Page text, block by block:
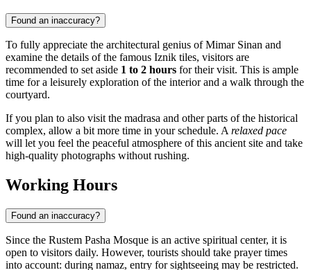
Found an inaccuracy?
To fully appreciate the architectural genius of Mimar Sinan and
examine the details of the famous Iznik tiles, visitors are
recommended to set aside 1 to 2 hours for their visit. This is ample
time for a leisurely exploration of the interior and a walk through the
courtyard.
If you plan to also visit the madrasa and other parts of the historical
complex, allow a bit more time in your schedule. A relaxed pace
will let you feel the peaceful atmosphere of this ancient site and take
high-quality photographs without rushing.
Working Hours
Found an inaccuracy?
Since the Rustem Pasha Mosque is an active spiritual center, it is
open to visitors daily. However, tourists should take prayer times
into account: during namaz, entry for sightseeing may be restricted.